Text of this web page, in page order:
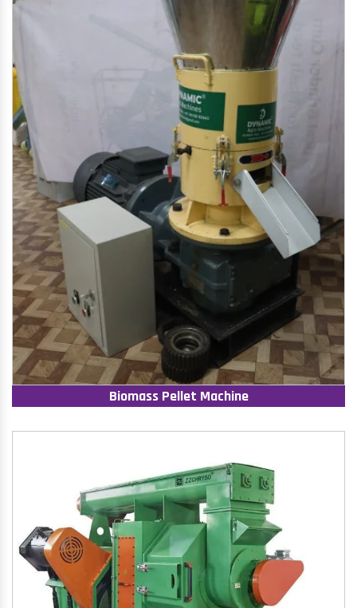
Biomass Pellet Machine